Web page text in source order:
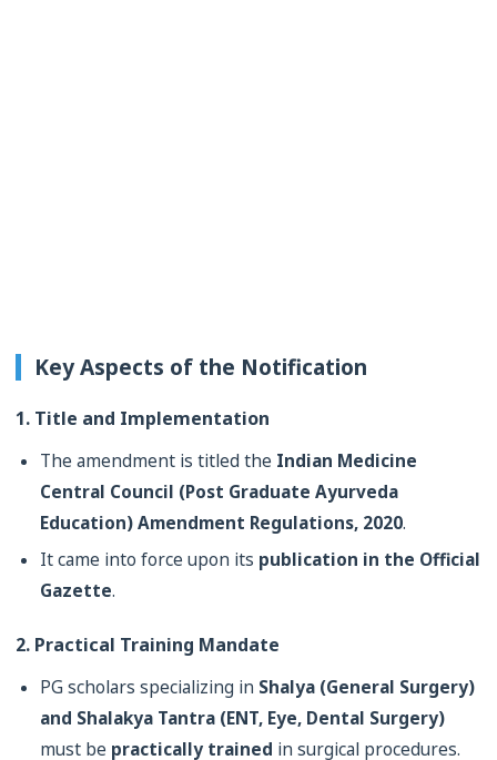
Key Aspects of the Notification
1. Title and Implementation
The amendment is titled the Indian Medicine
Central Council (Post Graduate Ayurveda
Education) Amendment Regulations, 2020.
It came into force upon its publication in the Official
Gazette.
2. Practical Training Mandate
PG scholars specializing in Shalya (General Surgery)
and Shalakya Tantra (ENT, Eye, Dental Surgery)
must be practically trained in surgical procedures.